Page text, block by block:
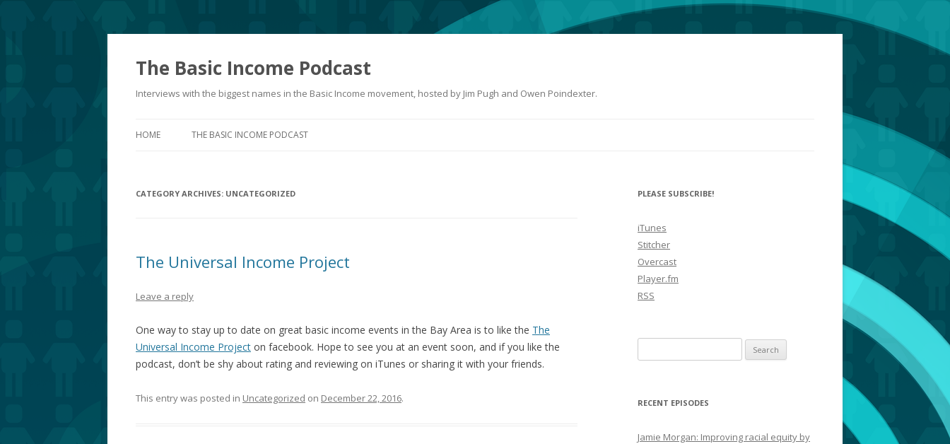
The Basic Income Podcast
Interviews with the biggest names in the Basic Income movement, hosted by Jim Pugh and Owen Poindexter.
HOME THE BASIC INCOME PODCAST
CATEGORY ARCHIVES: UNCATEGORIZED
The Universal Income Project
Leave a reply
One way to stay up to date on great basic income events in the Bay Area is to like the The
Universal Income Project on facebook. Hope to see you at an event soon, and if you like the
podcast, don’t be shy about rating and reviewing on iTunes or sharing it with your friends.
This entry was posted in Uncategorized on December 22, 2016.
PLEASE SUBSCRIBE!
iTunes
Stitcher
Overcast
Player.fm
RSS
for:
RECENT EPISODES
Jamie Morgan: Improving racial equity by